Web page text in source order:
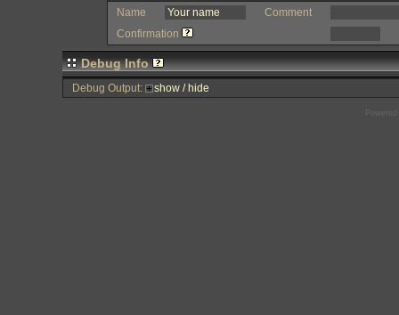
Name
Comment
Confirmation
Debug Info
Debug Output: show / hide